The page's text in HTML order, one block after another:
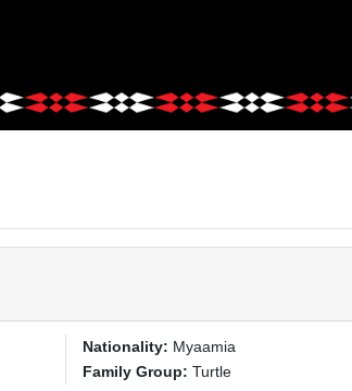
Nationality: Myaamia
Family Group: Turtle